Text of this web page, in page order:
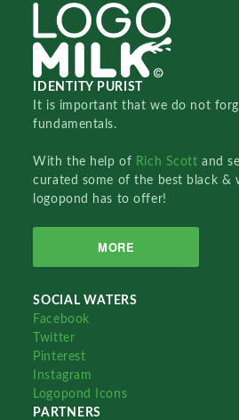
IDENTITY PURIST
It is important that we do not
fundamentals.
With the help of Rich Scottand
curated some of the best black &
logopond has to offer!
MORE
SOCIAL WATERS
Facebook
Twitter
Pinterest
Instagram
Logopond Icons
PARTNERS